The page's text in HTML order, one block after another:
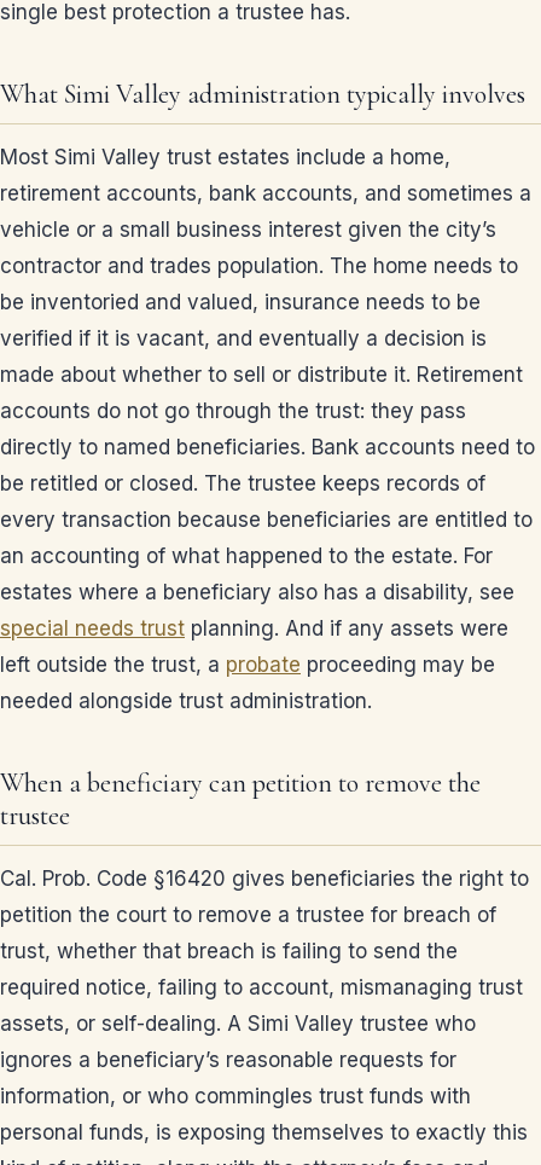
single best protection a trustee has.
What Simi Valley administration typically involves
Most Simi Valley trust estates include a home,
retirement accounts, bank accounts, and sometimes a
vehicle or a small business interest given the city’s
contractor and trades population. The home needs to
be inventoried and valued, insurance needs to be
verified if it is vacant, and eventually a decision is
made about whether to sell or distribute it. Retirement
accounts do not go through the trust: they pass
directly to named beneficiaries. Bank accounts need to
be retitled or closed. The trustee keeps records of
every transaction because beneficiaries are entitled to
an accounting of what happened to the estate. For
estates where a beneficiary also has a disability, see
special needs trust planning. And if any assets were
left outside the trust, a probate proceeding may be
needed alongside trust administration.
When a beneficiary can petition to remove the
trustee
Cal. Prob. Code §16420 gives beneficiaries the right to
petition the court to remove a trustee for breach of
trust, whether that breach is failing to send the
required notice, failing to account, mismanaging trust
assets, or self-dealing. A Simi Valley trustee who
ignores a beneficiary’s reasonable requests for
information, or who commingles trust funds with
personal funds, is exposing themselves to exactly this